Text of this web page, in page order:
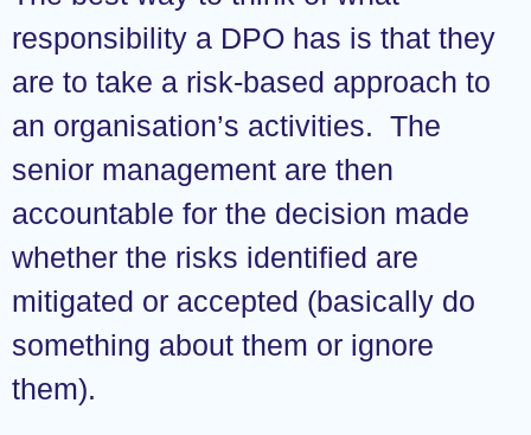
responsibility a DPO has is that they
are to take a risk-based approach to
an organisation’s activities. The
senior management are then
accountable for the decision made
whether the risks identified are
mitigated or accepted (basically do
something about them or ignore
them).